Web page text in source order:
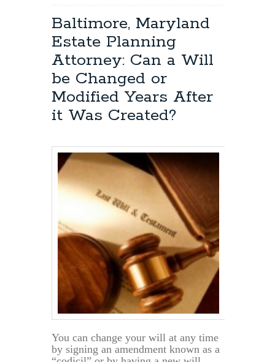
Estate
Planning:
Creating
Estate
Planning
Documents
such
as
Wills,
Powers
of
Attorney
&
Advance
Baltimore, Maryland
Estate Planning
Attorney: Can a Will
be Changed or
Modified Years After
it Was Created?
You can change your will at any time
by signing an amendment known as a